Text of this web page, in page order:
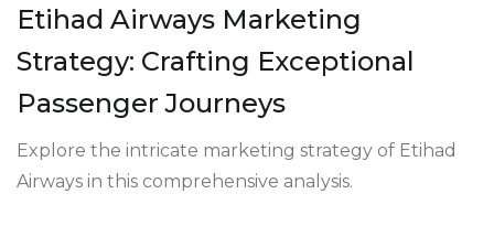
Etihad Airways Marketing
Strategy: Crafting Exceptional
Passenger Journeys
Explore the intricate marketing strategy of Etihad
Airways in this comprehensive analysis.